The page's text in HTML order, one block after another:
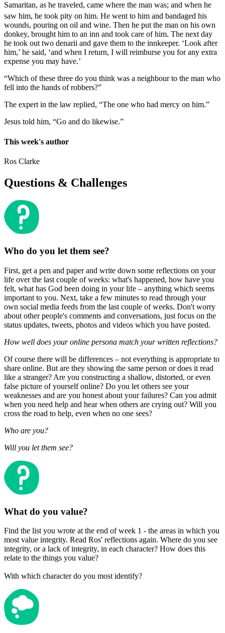
Samaritan, as he traveled, came where the man was; and when he
saw him, he took pity on him. He went to him and bandaged his
wounds, pouring on oil and wine. Then he put the man on his own
donkey, brought him to an inn and took care of him. The next day
he took out two denarii and gave them to the innkeeper. ‘Look after
him,’ he said, ‘and when I return, I will reimburse you for any extra
expense you may have.’
“Which of these three do you think was a neighbour to the man who
fell into the hands of robbers?”
The expert in the law replied, “The one who had mercy on him.”
Jesus told him, “Go and do likewise.”
This week's author
Ros Clarke
Questions & Challenges
Who do you let them see?
First, get a pen and paper and write down some reflections on your
life over the last couple of weeks: what's happened, how have you
felt, what has God been doing in your life – anything which seems
important to you. Next, take a few minutes to read through your
own social media feeds from the last couple of weeks. Don't worry
about other people's comments and conversations, just focus on the
status updates, tweets, photos and videos which you have posted.
How well does your online persona match your written reflections?
Of course there will be differences – not everything is appropriate to
share online. But are they showing the same person or does it read
like a stranger? Are you constructing a shallow, distorted, or even
false picture of yourself online? Do you let others see your
weaknesses and are you honest about your failures? Can you admit
when you need help and hear when others are crying out? Will you
cross the road to help, even when no one sees?
Who are you?
Will you let them see?
What do you value?
Find the list you wrote at the end of week 1 - the areas in which you
most value integrity. Read Ros' reflections again. Where do you see
integrity, or a lack of integrity, in each character? How does this
relate to the things you value?
With which character do you most identify?